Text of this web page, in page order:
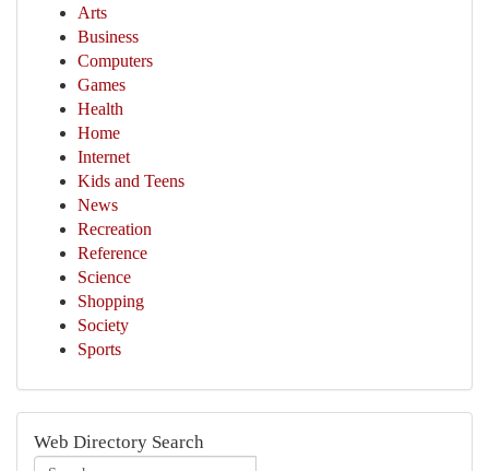
Arts
Business
Computers
Games
Health
Home
Internet
Kids and Teens
News
Recreation
Reference
Science
Shopping
Society
Sports
Web Directory Search